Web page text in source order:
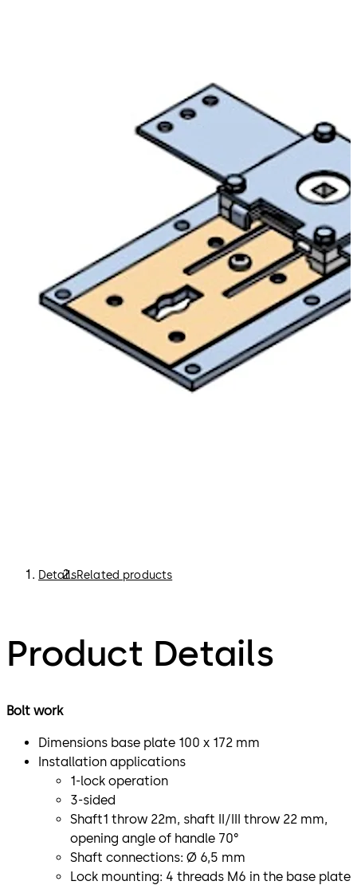
DetailsRelated products
Product Details
Bolt work
Dimensions base plate 100 x 172 mm
Installation applications
1-lock operation
3-sided
Shaft1 throw 22m, shaft II/III throw 22 mm,
opening angle of handle 70°
Shaft connections: Ø 6,5 mm
Lock mounting: 4 threads M6 in the base plate